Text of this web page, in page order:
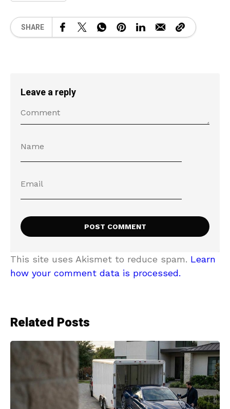
SHARE
Leave a reply
This site uses Akismet to reduce spam. Learn
how your comment data is processed.
Related Posts